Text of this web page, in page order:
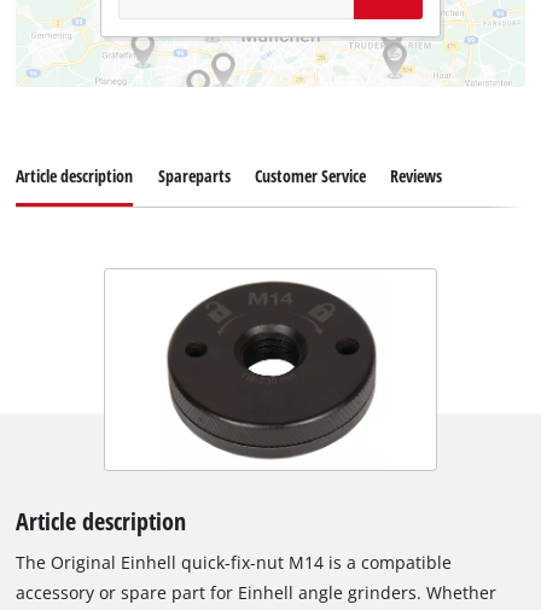
Article description Spareparts Customer Service Reviews
Article description
The Original Einhell quick-fix-nut M14 is a compatible
accessory or spare part for Einhell angle grinders. Whether